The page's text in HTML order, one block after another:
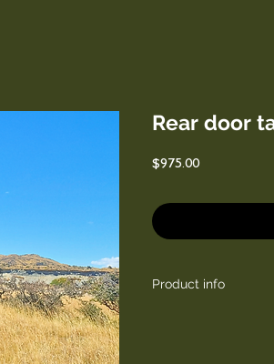
Rear door
$975.00Price
Product info